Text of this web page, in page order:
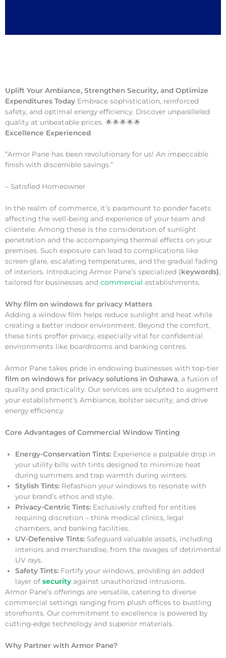
Uplift Your Ambiance, Strengthen Security, and Optimize
Expenditures Today Embrace sophistication, reinforced
safety, and optimal energy efficiency. Discover unparalleled
quality at unbeatable prices. 🌟🌟🌟🌟🌟
Excellence Experienced
“Armor Pane has been revolutionary for us! An impeccable
finish with discernible savings.”
– Satisfied Homeowner
In the realm of commerce, it’s paramount to ponder facets
affecting the well-being and experience of your team and
clientele. Among these is the consideration of sunlight
penetration and the accompanying thermal effects on your
premises. Such exposure can lead to complications like
screen glare, escalating temperatures, and the gradual fading
of interiors. Introducing Armor Pane’s specialized {keywords},
tailored for businesses and commercial establishments.
Why film on windows for privacy Matters
Adding a window film helps reduce sunlight and heat while
creating a better indoor environment. Beyond the comfort,
these tints proffer privacy, especially vital for confidential
environments like boardrooms and banking centres.
Armor Pane takes pride in endowing businesses with top-tier
film on windows for privacy solutions in Oshawa, a fusion of
quality and practicality. Our services are sculpted to augment
your establishment’s Ambiance, bolster security, and drive
energy efficiency.
Core Advantages of Commercial Window Tinting
Energy-Conservation Tints: Experience a palpable drop in
your utility bills with tints designed to minimize heat
during summers and trap warmth during winters.
Stylish Tints: Refashion your windows to resonate with
your brand’s ethos and style.
Privacy-Centric Tints: Exclusively crafted for entities
requiring discretion – think medical clinics, legal
chambers, and banking facilities.
UV-Defensive Tints: Safeguard valuable assets, including
interiors and merchandise, from the ravages of detrimental
UV rays.
Safety Tints: Fortify your windows, providing an added
layer of security against unauthorized intrusions.
Armor Pane’s offerings are versatile, catering to diverse
commercial settings ranging from plush offices to bustling
storefronts. Our commitment to excellence is powered by
cutting-edge technology and superior materials.
Why Partner with Armor Pane?